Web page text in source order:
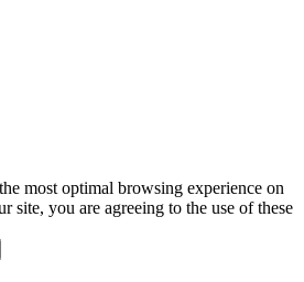
most optimal browsing experience on
site, you are agreeing to the use of these